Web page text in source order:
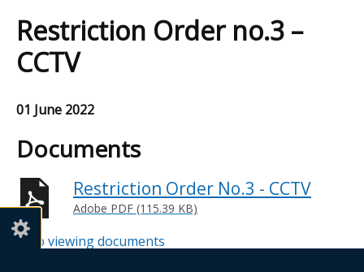
Main
menu
Breadcrumb
Restriction Order no.3 –
CCTV
01 June 2022
Documents
Restriction Order No.3 - CCTV
Adobe PDF (115.39 KB)
Help viewing documents